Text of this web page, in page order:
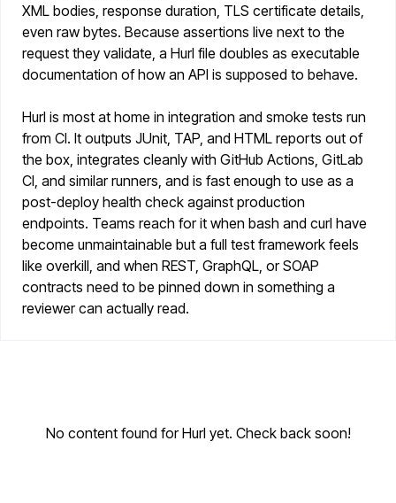
XML bodies, response duration, TLS certificate details,
even raw bytes. Because assertions live next to the
request they validate, a Hurl file doubles as executable
documentation of how an API is supposed to behave.
Hurl is most at home in integration and smoke tests run
from CI. It outputs JUnit, TAP, and HTML reports out of
the box, integrates cleanly with GitHub Actions, GitLab
CI, and similar runners, and is fast enough to use as a
post-deploy health check against production
endpoints. Teams reach for it when bash and curl have
become unmaintainable but a full test framework feels
like overkill, and when REST, GraphQL, or SOAP
contracts need to be pinned down in something a
reviewer can actually read.
No content found for Hurl yet. Check back soon!